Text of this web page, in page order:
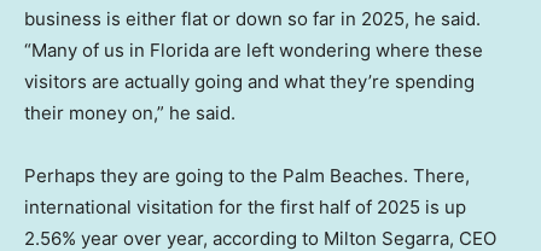
business is either flat or down so far in 2025, he said.
“Many of us in Florida are left wondering where these
visitors are actually going and what they’re spending
their money on,” he said.
Perhaps they are going to the Palm Beaches. There,
international visitation for the first half of 2025 is up
2.56% year over year, according to Milton Segarra, CEO